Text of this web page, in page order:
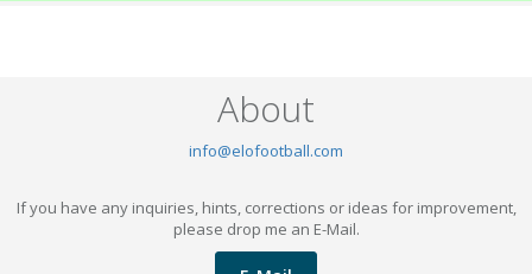
About
info@elofootball.com
If you have any inquiries, hints, corrections or ideas for improvement,
please drop me an E-Mail.